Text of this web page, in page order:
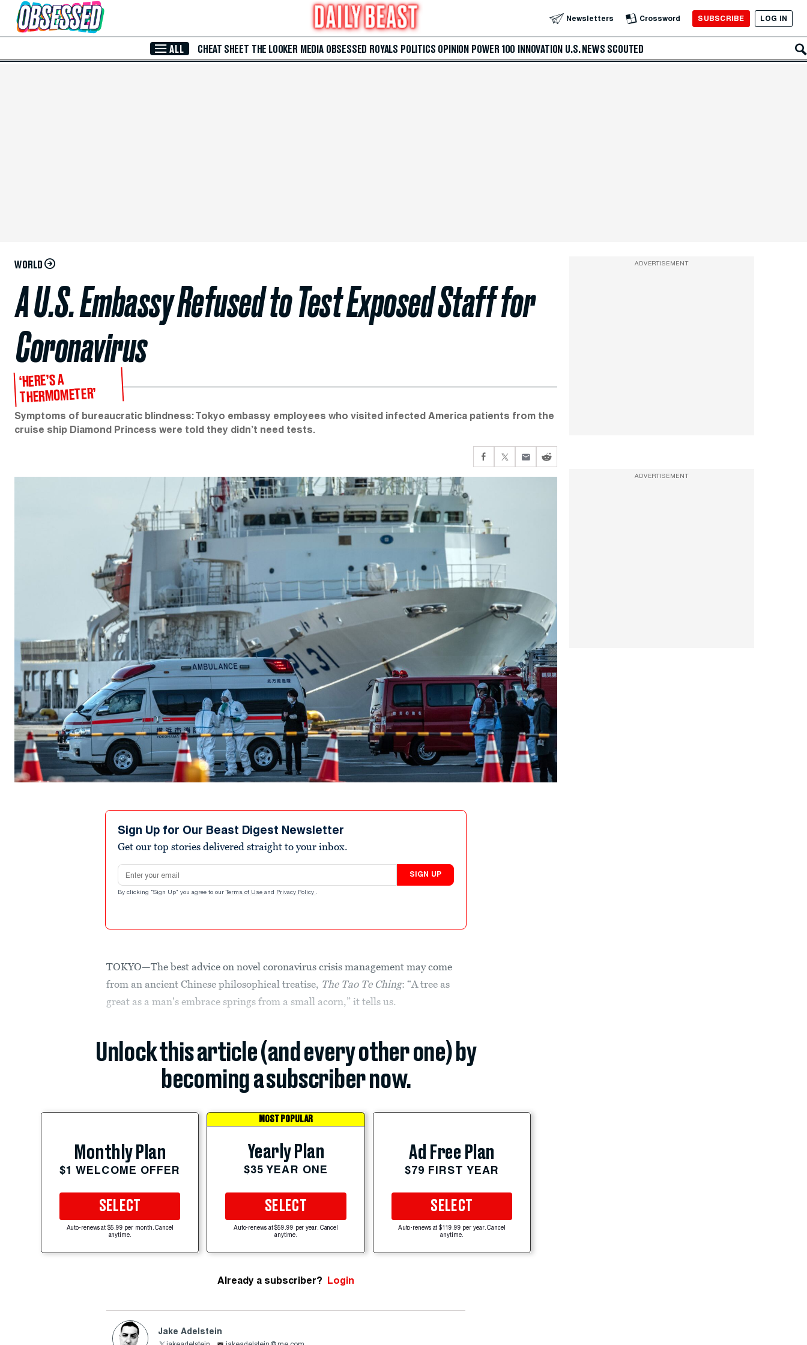
Skip to Main Content Newsletters Crossword SUBSCRIBE LOG IN
ALL CHEAT SHEET THE LOOKER MEDIA OBSESSED ROYALS POLITICS OPINION POWER 100 INNOVATION U.S. NEWS SCOUTED
WORLD
A U.S. Embassy Refused to Test Exposed Staff for
Coronavirus
‘HERE’S A
THERMOMETER’
Symptoms of bureaucratic blindness: Tokyo embassy employees who visited infected America patients from the
cruise ship Diamond Princess were told they didn’t need tests.
Sign Up for Our Beast Digest Newsletter
Get our top stories delivered straight to your inbox.
Email address
SIGN UP
By clicking "Sign Up" you agree to our Terms of Use and Privacy Policy .
TOKYO—The best advice on novel coronavirus crisis management may come
from an ancient Chinese philosophical treatise, The Tao Te Ching: “A tree as
great as a man's embrace springs from a small acorn,” it tells us.
Unlock this article (and every other one) by
becoming a subscriber now.
Monthly Plan
$1 WELCOME OFFER
SELECT
Auto-renews at $5.99 per month. Cancel
anytime.
MOST POPULAR
Yearly Plan
$35 YEAR ONE
SELECT
Auto-renews at $59.99 per year. Cancel
anytime.
Ad Free Plan
$79 FIRST YEAR
SELECT
Auto-renews at $119.99 per year. Cancel
anytime.
Already a subscriber? Login
Jake Adelstein
ADVERTISEMENT
ADVERTISEMENT